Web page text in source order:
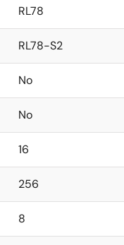
RL78
RL78-S2
No
No
16
256
8